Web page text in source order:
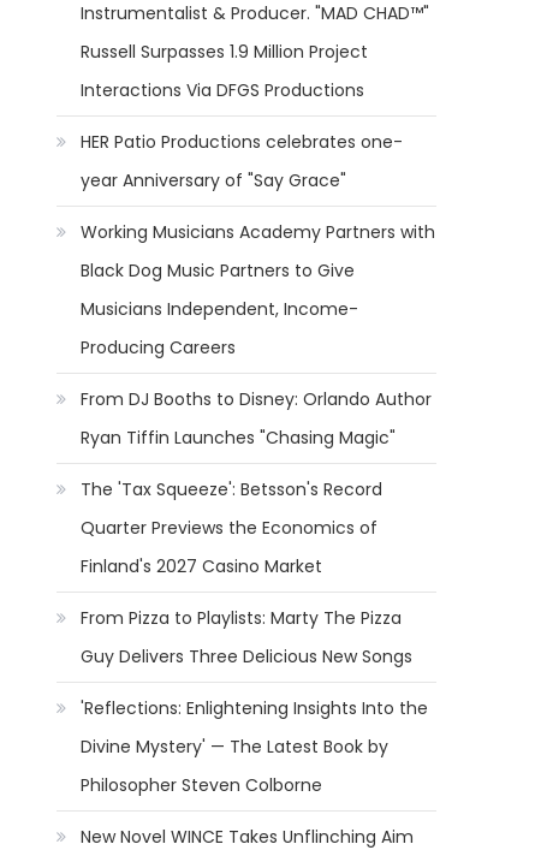
Instrumentalist & Producer. "MAD CHAD™"
Russell Surpasses 1.9 Million Project
Interactions Via DFGS Productions
HER Patio Productions celebrates one-
year Anniversary of "Say Grace"
Working Musicians Academy Partners with
Black Dog Music Partners to Give
Musicians Independent, Income-
Producing Careers
From DJ Booths to Disney: Orlando Author
Ryan Tiffin Launches "Chasing Magic"
The 'Tax Squeeze': Betsson's Record
Quarter Previews the Economics of
Finland's 2027 Casino Market
From Pizza to Playlists: Marty The Pizza
Guy Delivers Three Delicious New Songs
'Reflections: Enlightening Insights Into the
Divine Mystery' — The Latest Book by
Philosopher Steven Colborne
New Novel WINCE Takes Unflinching Aim